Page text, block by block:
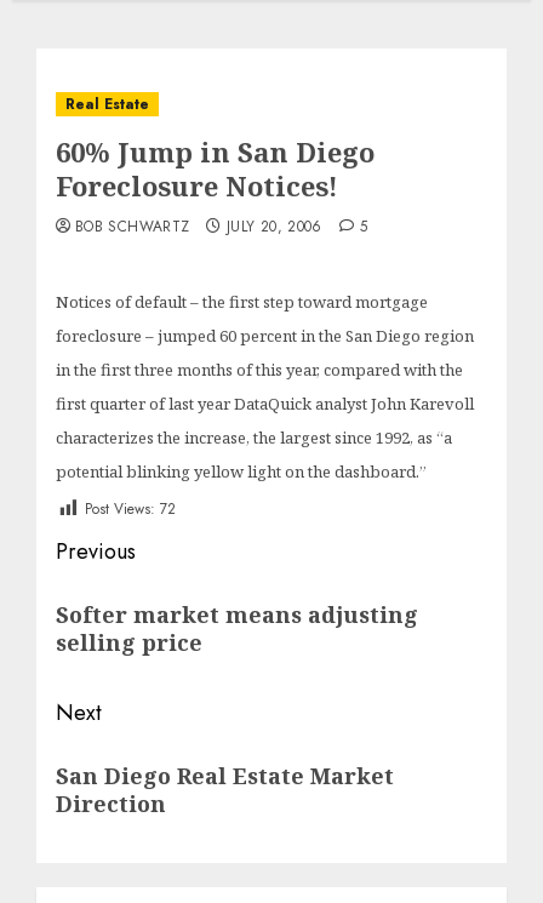
Real Estate
60% Jump in San Diego
Foreclosure Notices!
BOB SCHWARTZ JULY 20, 2006 5
Notices of default – the first step toward mortgage
foreclosure – jumped 60 percent in the San Diego region
in the first three months of this year, compared with the
first quarter of last year DataQuick analyst John Karevoll
characterizes the increase, the largest since 1992, as “a
potential blinking yellow light on the dashboard.”
Post Views: 72
Post
navigation
Previous
post:
Softer market means adjusting
selling price
Next
post:
San Diego Real Estate Market
Direction